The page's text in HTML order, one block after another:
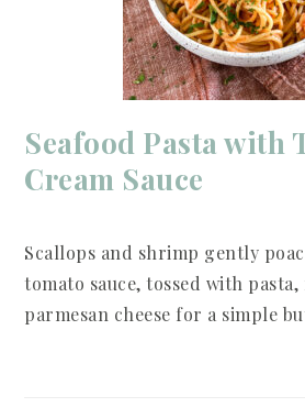
Seafood Pasta with
Cream Sauce
Scallops and shrimp gently
tomato sauce, tossed with
parmesan cheese for a simple